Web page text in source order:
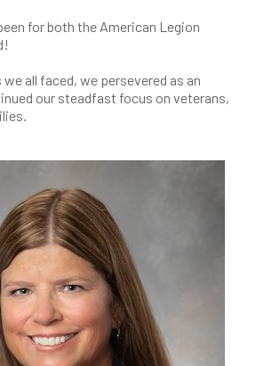
for both the American Legion
all faced, we persevered as an
our steadfast focus on veterans,